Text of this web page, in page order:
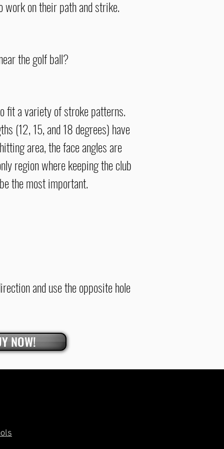
on their path and strike.
the golf ball?
fit a variety of stroke patterns.
(12, 15, and 18degrees) have
area, the face angles are
region where keeping the club
the most important.
and use the opposite hole
NOW!